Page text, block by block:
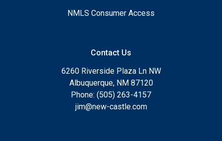
NMLS Consumer Access
Contact Us
6260 Riverside Plaza Ln NW
Albuquerque, NM 87120
Phone: (505) 263-4157
jim@new-castle.com